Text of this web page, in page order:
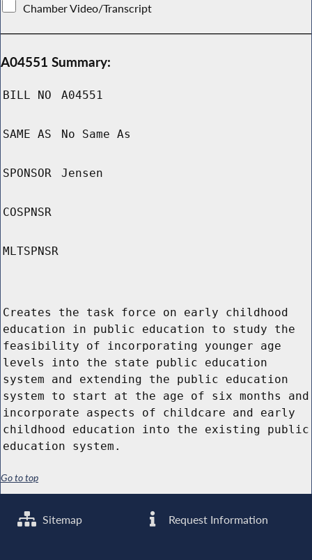
Chamber Video/Transcript
A04551 Summary:
BILL NO A04551
SAME AS No Same As
SPONSOR Jensen
COSPNSR
MLTSPNSR
Creates the task force on early childhood
education in public education to study the
feasibility of incorporating younger age
levels into the state public education
system and extending the public education
system to start at the age of six months and
incorporate aspects of childcare and early
childhood education into the existing public
education system.
Go to top
Sitemap Request Information